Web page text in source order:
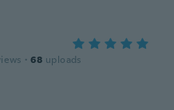
· 68 uploads